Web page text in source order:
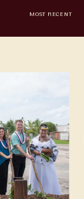
MOST RECENT